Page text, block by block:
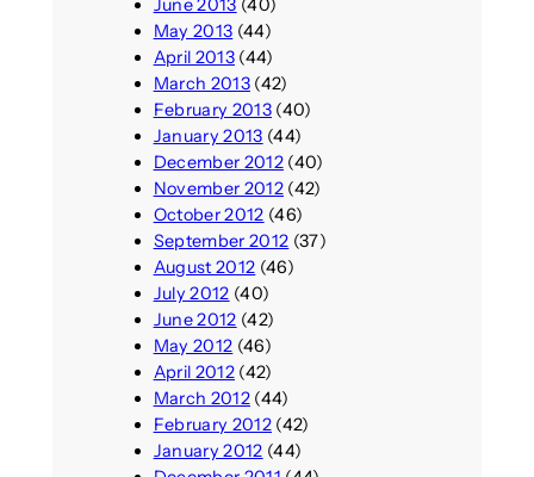
June 2013 (40)
May 2013 (44)
April 2013(44)
March 2013(42)
February 2013(40)
January 2013 (44)
December 2012(40)
November 2012(42)
October 2012 (46)
September 2012 (37)
August 2012 (46)
July 2012 (40)
June 2012 (42)
May 2012 (46)
April 2012(42)
March 2012(44)
February 2012(42)
January 2012 (44)